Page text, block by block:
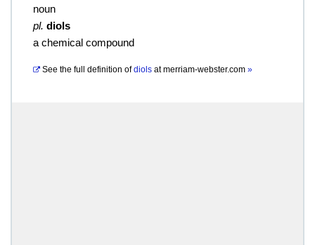
noun
pl. diols
a chemical compound
See the full definition of diols atmerriam-webster.com »